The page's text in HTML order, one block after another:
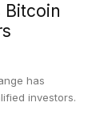
Bitcoin
has
investors.